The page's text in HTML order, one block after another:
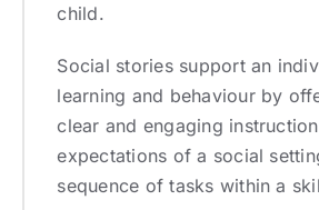
child.
Social stories support an
learning and behaviour by
clear and engaging
expectations of a social
sequence of tasks within a